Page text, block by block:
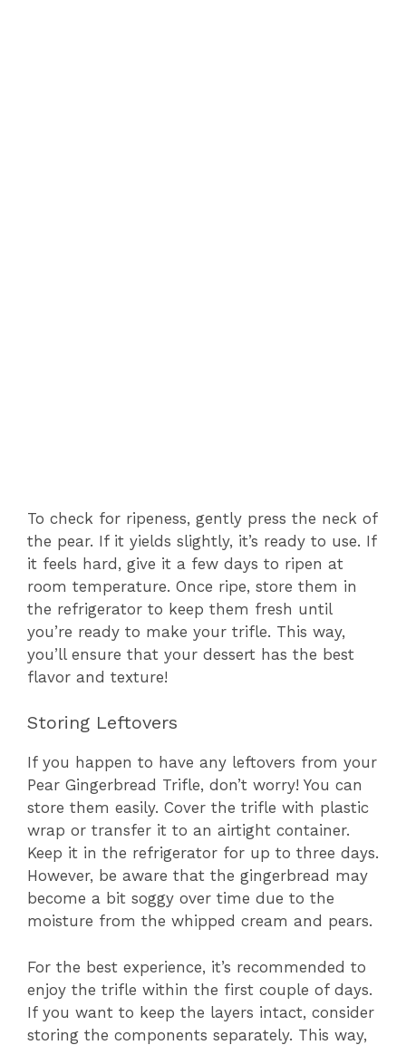
To check for ripeness, gently press the neck of
the pear. If it yields slightly, it’s ready to use. If
it feels hard, give it a few days to ripen at
room temperature. Once ripe, store them in
the refrigerator to keep them fresh until
you’re ready to make your trifle. This way,
you’ll ensure that your dessert has the best
flavor and texture!
Storing Leftovers
If you happen to have any leftovers from your
Pear Gingerbread Trifle, don’t worry! You can
store them easily. Cover the trifle with plastic
wrap or transfer it to an airtight container.
Keep it in the refrigerator for up to three days.
However, be aware that the gingerbread may
become a bit soggy over time due to the
moisture from the whipped cream and pears.
For the best experience, it’s recommended to
enjoy the trifle within the first couple of days.
If you want to keep the layers intact, consider
storing the components separately. This way,